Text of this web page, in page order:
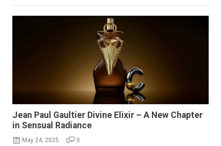
Jean Paul Gaultier Divine Elixir – A New Chapter
in Sensual Radiance
May 24, 2025 0